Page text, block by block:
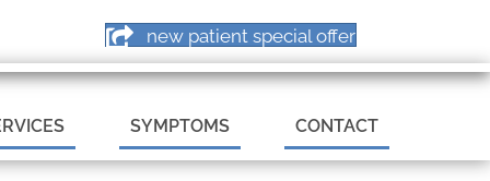
new patient special offer
SYMPTOMS CONTACT